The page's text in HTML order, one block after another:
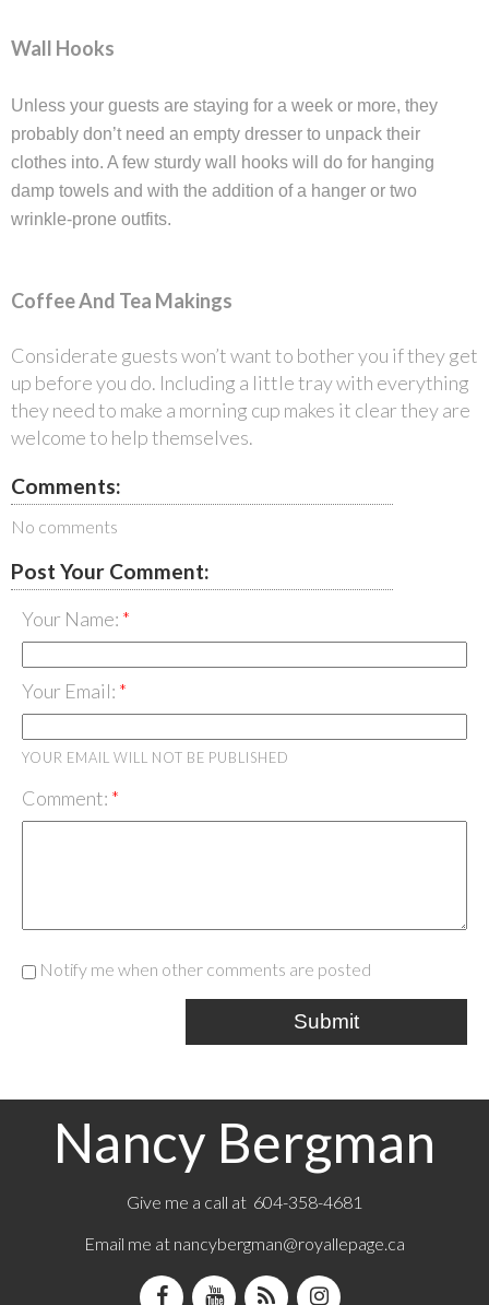
Wall Hooks
Unless your guests are staying for a week or more, they
probably don’t need an empty dresser to unpack their
clothes into. A few sturdy wall hooks will do for hanging
damp towels and with the addition of a hanger or two
wrinkle-prone outfits.
Coffee And Tea Makings
Considerate guests won’t want to bother you if they get
up before you do. Including a little tray with everything
they need to make a morning cup makes it clear they are
welcome to help themselves.
Comments:
No comments
Post Your Comment:
Your Name:
Your Email:
YOUR EMAIL WILL NOT BE PUBLISHED
Comment:
Notify me when other comments are posted
Submit
Nancy Bergman
Give me a call at 604-358-4681
Email me at nancybergman@royallepage.ca